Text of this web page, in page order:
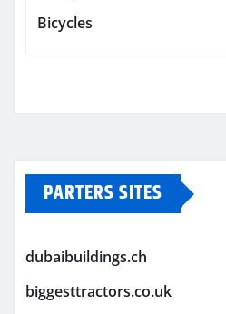
Bicycles
PARTERS SITES
dubaibuildings.ch
biggesttractors.co.uk